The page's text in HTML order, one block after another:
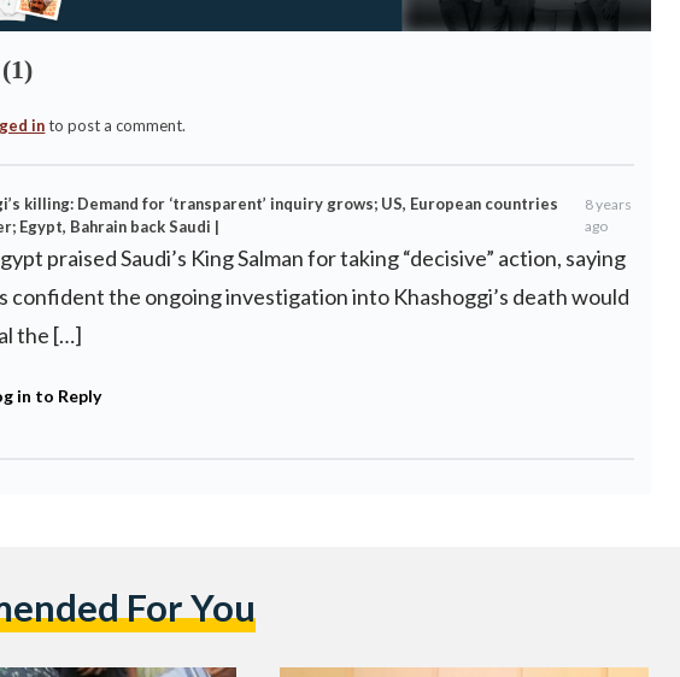
into post a comment.
killing: Demand for ‘transparent’ inquiry grows; US, European countries
Egypt, Bahrain back Saudi |
8 years
ago
praised Saudi’s King Salman for taking “decisive” action, saying
confident the ongoing investigation into Khashoggi’s death would
the […]
in to Reply
For You